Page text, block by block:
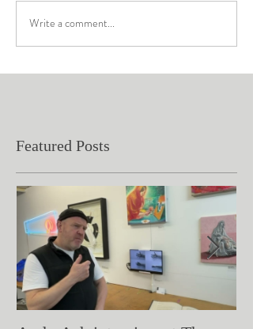
Write a comment...
Featured Posts